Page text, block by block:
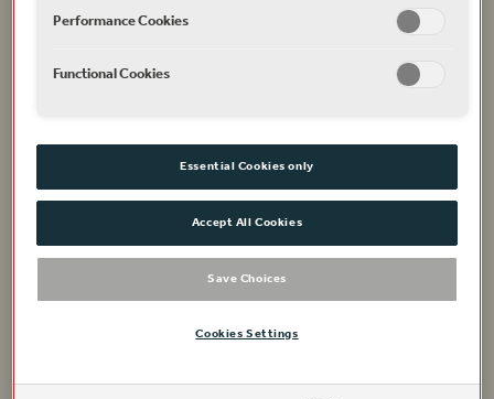
slavishly followed. The aim was to build a reimagined,
rather than reconstructed, Jacobean playhouse.
Performance Cookies
Functional Cookies
Essential Cookies only
Accept All Cookies
Save Choices
Cookies Settings